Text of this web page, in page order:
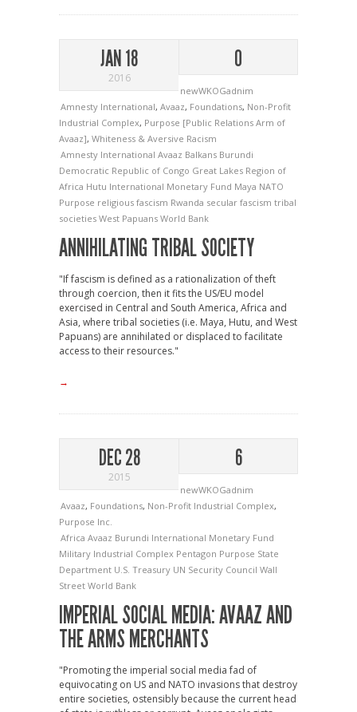
JAN 18
2016
0
newWKOGadnim
Amnesty International, Avaaz, Foundations, Non-Profit
Industrial Complex, Purpose [Public Relations Arm of
Avaaz], Whiteness & Aversive Racism
Amnesty International Avaaz Balkans Burundi
Democratic Republic of Congo Great Lakes Region of
Africa Hutu International Monetary Fund Maya NATO
Purpose religious fascism Rwanda secular fascism tribal
societies West Papuans World Bank
ANNIHILATING TRIBAL SOCIETY
"If fascism is defined as a rationalization of theft
through coercion, then it fits the US/EU model
exercised in Central and South America, Africa and
Asia, where tribal societies (i.e. Maya, Hutu, and West
Papuans) are annihilated or displaced to facilitate
access to their resources."
→
DEC 28
2015
6
newWKOGadnim
Avaaz, Foundations, Non-Profit Industrial Complex,
Purpose Inc.
Africa Avaaz Burundi International Monetary Fund
Military Industrial Complex Pentagon Purpose State
Department U.S. Treasury UN Security Council Wall
Street World Bank
IMPERIAL SOCIAL MEDIA: AVAAZ AND
THE ARMS MERCHANTS
"Promoting the imperial social media fad of
equivocating on US and NATO invasions that destroy
entire societies, ostensibly because the current head